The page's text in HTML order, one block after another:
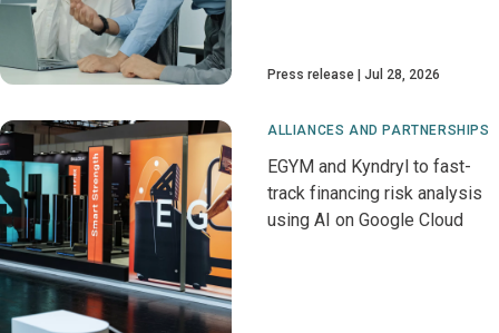
Press release Jul 28, 2026
ALLIANCES AND PARTNERSHIPS
EGYM and Kyndryl to fast-
track financing risk analysis
using AI on Google Cloud